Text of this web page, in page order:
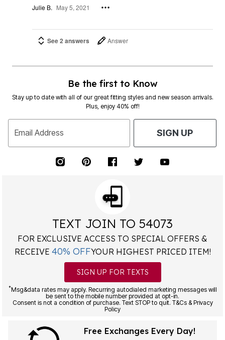
Julie B. May 5, 2021
See 2 answers Answer
Be the first to Know
Stay up to date with all of our great fitting styles and new season arrivals.
Plus, enjoy 40% off!
Email Address SIGN UP
TEXT JOIN TO 54073
FOR EXCLUSIVE ACCESS TO SPECIAL OFFERS &
RECEIVE 40% OFFYOUR HIGHEST PRICED ITEM!
SIGN UP FOR TEXTS
*Msg&data rates may apply. Recurring autodialed marketing messages will
be sent to the mobile number provided at opt-in.
Consent is not a condition of purchase. Text STOP to quit. T&Cs & Privacy
Policy
Free Exchanges Every Day!